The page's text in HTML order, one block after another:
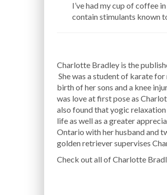
I’ve had my cup of coffee
contain stimulants known
Charlotte Bradley is the
She was a student of karate
birth of her sons and a knee
was love at first pose as
also found that yogic
life as well as a greater
Ontario with her husband and
golden retriever supervises
Check out all of Charlotte